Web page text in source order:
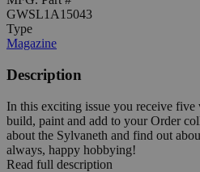
GWSL1A15043
Type
Magazine
Description
In this exciting issue you receive five
build, paint and add to your Order
about the Sylvaneth and find out
always, happy hobbying!
Read full description